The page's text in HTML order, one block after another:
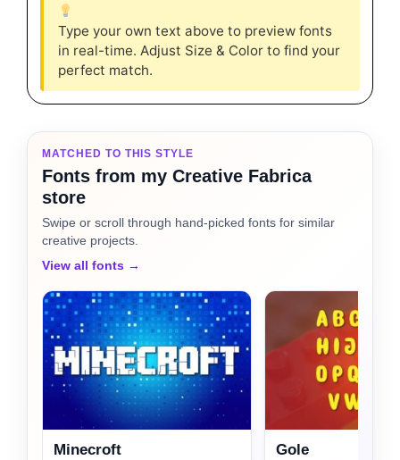
Type your own text above to preview fonts
in real-time. Adjust Size & Color to find your
perfect match.
MATCHED TO THIS STYLE
Fonts from my Creative Fabrica
store
Swipe or scroll through hand-picked fonts for similar
creative projects.
View all fonts →
Minecroft Gole